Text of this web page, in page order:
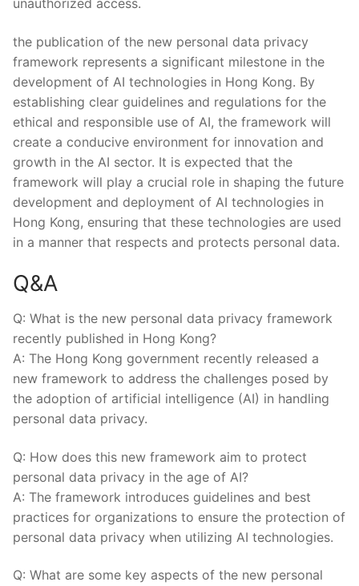
unauthorized access.
the publication of the new personal ⁣data privacy
framework ⁤represents a​ significant milestone ​in the
⁤development of⁢ AI technologies in Hong⁣ Kong. By
establishing ‍clear guidelines and regulations ‌for the
ethical and responsible ⁤use of⁣ AI, the‌ framework ⁤will
create a⁢ conducive environment ‌for innovation and‍
growth ‌in the⁤ AI sector. It is expected that the
framework will play a‍ crucial role⁢ in shaping the future
development and deployment ⁤of AI ⁤technologies in
Hong Kong, ensuring that these technologies are‌ used
in a‍ manner ⁢that respects and protects⁢ personal data.
Q&A
Q: ⁢What is ⁣the new personal ⁣data ⁢privacy framework⁢
recently published in Hong Kong?
A: ​The⁣ Hong Kong government⁢ recently released⁣ a⁤
new framework to address the challenges posed by
the ⁤adoption‌ of artificial ‍intelligence (AI) in ‍handling
‌personal data privacy.
Q: How does this new framework​ aim⁣ to protect
personal⁢ data privacy in‍ the age of⁣ AI?
A: The framework introduces guidelines and best
‌practices for organizations to ensure the protection of
personal data privacy when ‌utilizing AI technologies.
Q: What are some⁣ key aspects of‌ the new personal